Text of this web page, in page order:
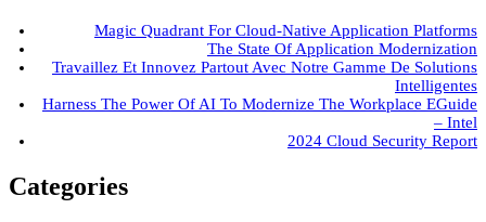
Magic Quadrant For Cloud-Native Application Platforms
The State Of Application Modernization
Travaillez Et Innovez Partout Avec Notre Gamme De Solutions
Intelligentes
Harness The Power Of AI To Modernize The Workplace EGuide
– Intel
2024 Cloud Security Report
Categories